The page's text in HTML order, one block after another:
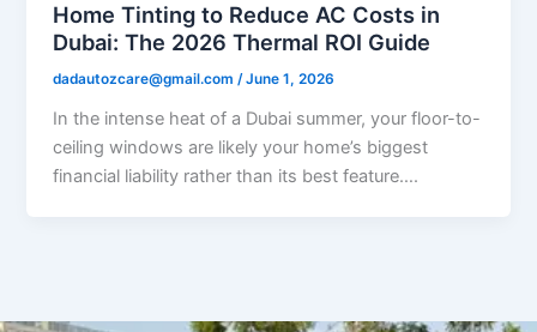
Home Tinting to Reduce AC Costs in
Dubai: The 2026 Thermal ROI Guide
dadautozcare@gmail.com/June 1, 2026
In the intense heat of a Dubai summer, your floor-to-
ceiling windows are likely your home’s biggest
financial liability rather than its best feature….